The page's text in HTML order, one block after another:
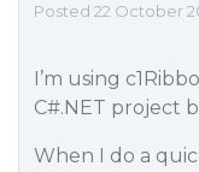
Posted 22 October
I’m using
C#.NET project
When I do a